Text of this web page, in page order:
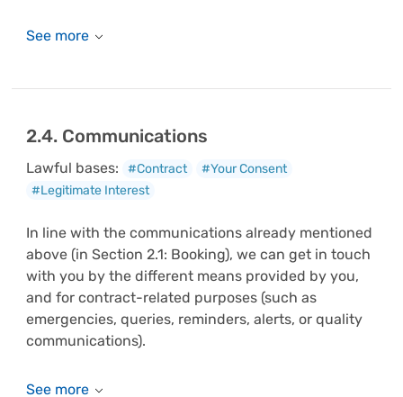
2.4. Communications
Lawful bases: #Contract
#Your Consent
#Legitimate Interest
In line with the communications already mentioned
above (in Section 2.1: Booking), we can get in touch
with you by the different means provided by you,
and for contract-related purposes (such as
emergencies, queries, reminders, alerts, or quality
communications).